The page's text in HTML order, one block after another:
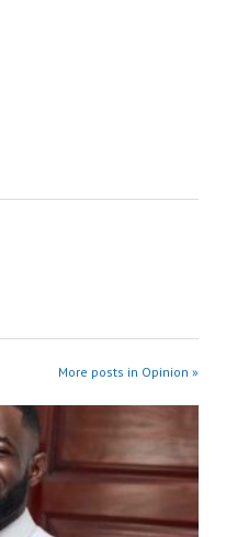
More posts in Opinion »